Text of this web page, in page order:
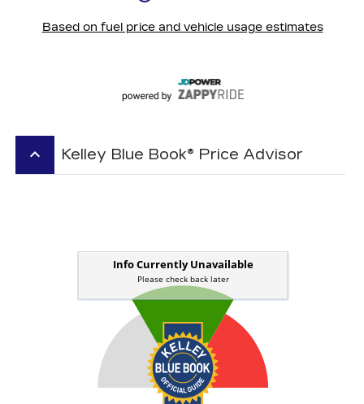
keyboard_arrow_up Kelley Blue Book® Price Advisor